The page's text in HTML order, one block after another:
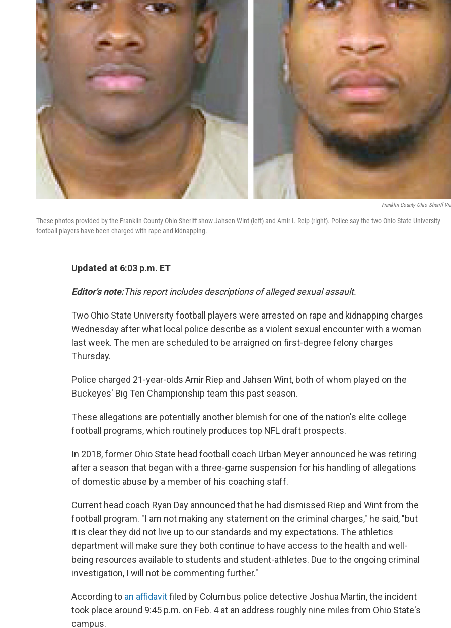
Franklin County Ohio Sheriff
These photos provided by the Franklin County Ohio Sheriff show Jahsen Wint (left) and Amir I. Reip (right). Police say the two Ohio State University
football players have been charged with rape and kidnapping.
Updated at 6:03 p.m. ET
Editor's note:This report includes descriptions of alleged sexual assault.
Two Ohio State University football players were arrested on rape and kidnapping charges
Wednesday after what local police describe as a violent sexual encounter with a woman
last week. The men are scheduled to be arraigned on first-degree felony charges
Thursday.
Police charged 21-year-olds Amir Riep and Jahsen Wint, both of whom played on the
Buckeyes' Big Ten Championship team this past season.
These allegations are potentially another blemish for one of the nation's elite college
football programs, which routinely produces top NFL draft prospects.
In 2018, former Ohio State head football coach Urban Meyer announced he was retiring
after a season that began with a three-game suspension for his handling of allegations
of domestic abuse by a member of his coaching staff.
Current head coach Ryan Day announced that he had dismissed Riep and Wint from the
football program. "I am not making any statement on the criminal charges," he said, "but
it is clear they did not live up to our standards and my expectations. The athletics
department will make sure they both continue to have access to the health and well-
being resources available to students and student-athletes. Due to the ongoing criminal
investigation, I will not be commenting further."
According to an affidavitfiled by Columbus police detective Joshua Martin, the incident
took place around 9:45 p.m. on Feb. 4 at an address roughly nine miles from Ohio State's
campus.